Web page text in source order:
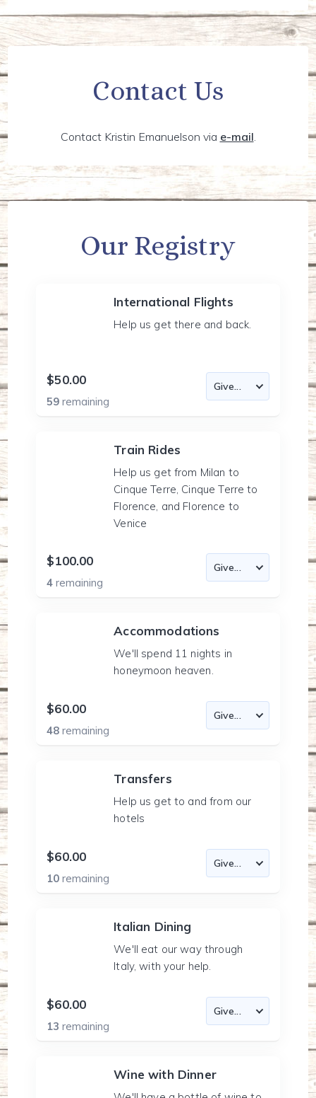
Contact Us
Contact Kristin Emanuelson via e-mail.
Our Registry
International Flights
Help us get there and back.
$50.00
59remaining
Train Rides
Help us get from Milan to
Cinque Terre, Cinque Terre to
Florence, and Florence to
Venice
$100.00
4remaining
Accommodations
We'll spend 11 nights in
honeymoon heaven.
$60.00
48remaining
Transfers
Help us get to and from our
hotels
$60.00
10remaining
Italian Dining
We'll eat our way through
Italy, with your help.
$60.00
13remaining
Wine with Dinner